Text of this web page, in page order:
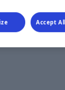
Accept